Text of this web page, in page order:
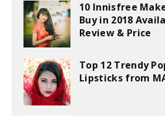
10 Innisfree
Buy in 2018
Review & Price
Top 12 Trendy
Lipsticks from